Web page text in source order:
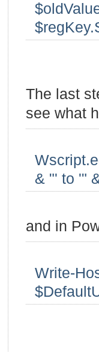
The last
see what
& "' to '"
and in
Write-